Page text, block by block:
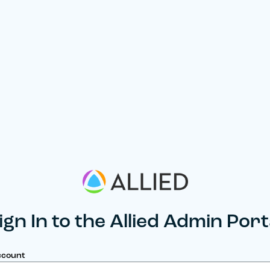
In to the Allied Admin